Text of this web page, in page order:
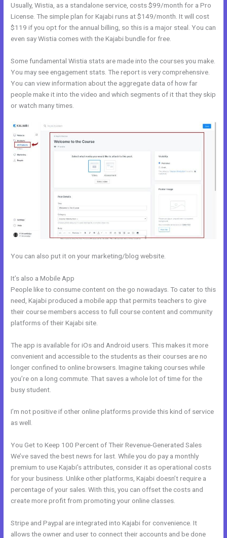
Usually, Wistia, as a standalone service, costs $99/month for a Pro
License. The simple plan for Kajabi runs at $149/month. It will cost
$119 if you opt for the annual billing, so this is a major steal. You can
even say Wistia comes with the Kajabi bundle for free.
Some fundamental Wistia stats are made into the courses you make.
You may see engagement stats. The report is very comprehensive.
You can view information about the aggregate data of how far
people make it into the video and which segments of it that they skip
or watch many times.
You can also put it on your marketing/blog website.
It’s also a Mobile App
People like to consume content on the go nowadays. To cater to this
need, Kajabi produced a mobile app that permits teachers to give
their course members access to full course content and community
platforms of their Kajabi site.
The app is available for iOs and Android users. This makes it more
convenient and accessible to the students as their courses are no
longer confined to online browsers. Imagine taking courses while
you’re on a long commute. That saves a whole lot of time for the
busy student.
I’m not positive if other online platforms provide this kind of service
as well.
You Get to Keep 100 Percent of Their Revenue-Generated Sales
We’ve saved the best news for last. While you do pay a monthly
premium to use Kajabi’s attributes, consider it as operational costs
for your business. Unlike other platforms, Kajabi doesn’t require a
percentage of your sales. With this, you can offset the costs and
create more profit from promoting your online classes.
Stripe and Paypal are integrated into Kajabi for convenience. It
allows the owner and user to connect their accounts and be done